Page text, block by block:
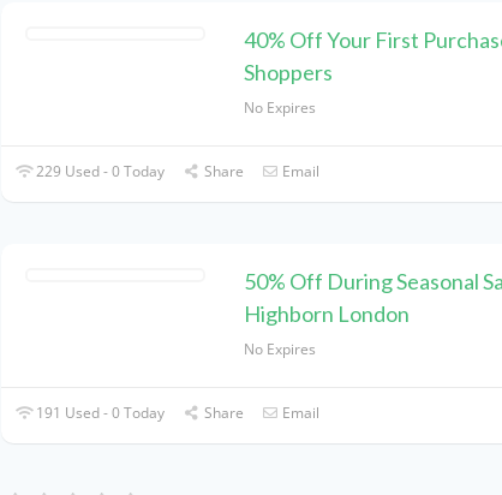
40% Off Your First
Shoppers
No Expires
229 Used - 0 Today Share Email
50% Off During Seasonal
Highborn London
No Expires
191 Used - 0 Today Share Email